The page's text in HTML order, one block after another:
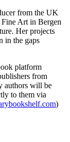
from the UK
Art in Bergen
Her projects
in the gaps
platform
from
authors will be
to them via
)